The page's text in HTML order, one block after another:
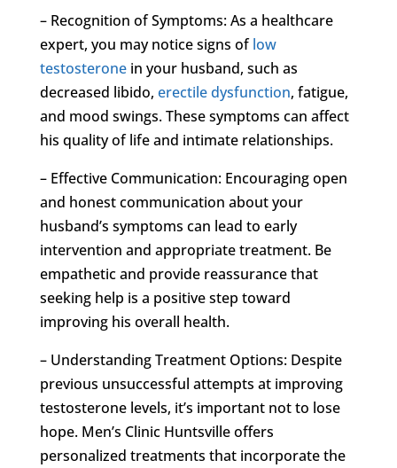
– Recognition of Symptoms: As a healthcare
expert, you may notice signs oflow
testosteronein your husband, such as
decreased libido, erectile dysfunction, fatigue,
and mood swings. These symptoms can affect
his quality of life and intimate relationships.
– Effective Communication: Encouraging open
and honest communication about your
husband’s symptoms can lead to early
intervention and appropriate treatment. Be
empathetic and provide reassurance that
seeking help is a positive step toward
improving his overall health.
– Understanding Treatment Options: Despite
previous unsuccessful attempts at improving
testosterone levels, it’s important not to lose
hope. Men’s Clinic Huntsville offers
personalized treatments that incorporate the